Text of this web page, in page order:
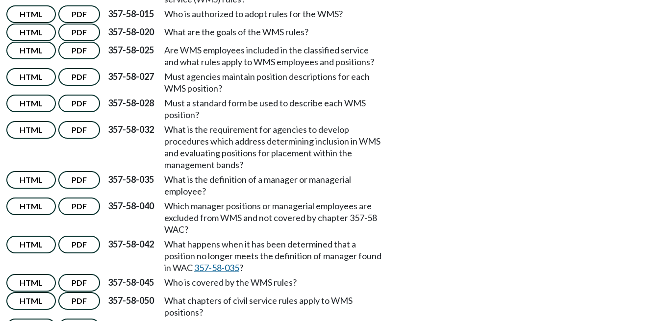
HTML PDF 357-58-015 Who is authorized to adopt rules for the WMS?
HTML PDF 357-58-020 What are the goals of the WMS rules?
HTML PDF 357-58-025
Are WMS employees included in the classified service
and what rules apply to WMS employees and positions?
HTML PDF 357-58-027
Must agencies maintain position descriptions for each
WMS position?
HTML PDF 357-58-028
Must a standard form be used to describe each WMS
position?
HTML PDF 357-58-032
What is the requirement for agencies to develop
procedures which address determining inclusion in WMS
and evaluating positions for placement within the
management bands?
HTML PDF 357-58-035
What is the definition of a manager or managerial
employee?
HTML PDF 357-58-040
Which manager positions or managerial employees are
excluded from WMS and not covered by chapter 357-58
WAC?
HTML PDF 357-58-042
What happens when it has been determined that a
position no longer meets the definition of manager found
in WAC357-58-035?
HTML PDF 357-58-045 Who is covered by the WMS rules?
HTML PDF 357-58-050
What chapters of civil service rules apply to WMS
positions?